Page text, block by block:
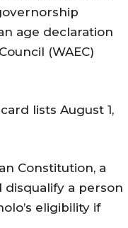
age declaration
(WAEC)
lists August 1,
Constitution, a
a person
eligibility if